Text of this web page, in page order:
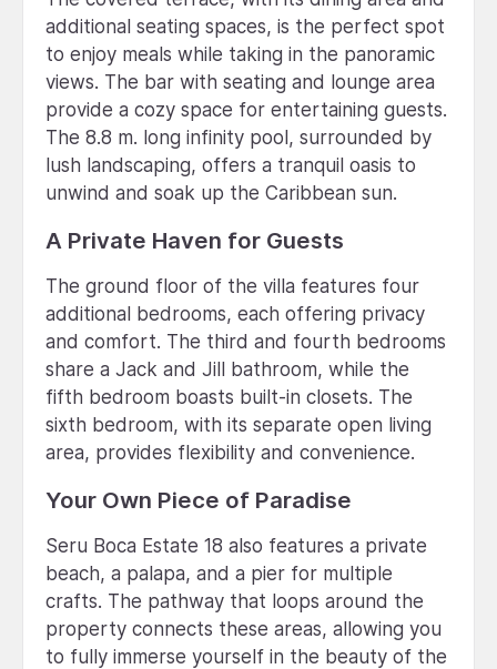
additional seating spaces, is the perfect spot
to enjoy meals while taking in the panoramic
views. The bar with seating and lounge area
provide a cozy space for entertaining guests.
The 8.8 m. long infinity pool, surrounded by
lush landscaping, offers a tranquil oasis to
unwind and soak up the Caribbean sun.
A Private Haven for Guests
The ground floor of the villa features four
additional bedrooms, each offering privacy
and comfort. The third and fourth bedrooms
share a Jack and Jill bathroom, while the
fifth bedroom boasts built-in closets. The
sixth bedroom, with its separate open living
area, provides flexibility and convenience.
Your Own Piece of Paradise
Seru Boca Estate 18 also features a private
beach, a palapa, and a pier for multiple
crafts. The pathway that loops around the
property connects these areas, allowing you
to fully immerse yourself in the beauty of the